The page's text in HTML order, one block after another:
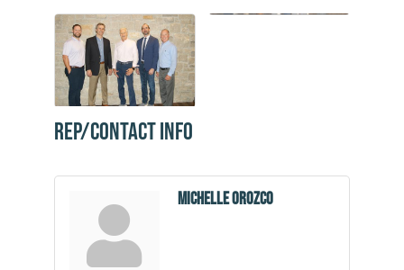
Rep/Contact Info
Michelle Orozco